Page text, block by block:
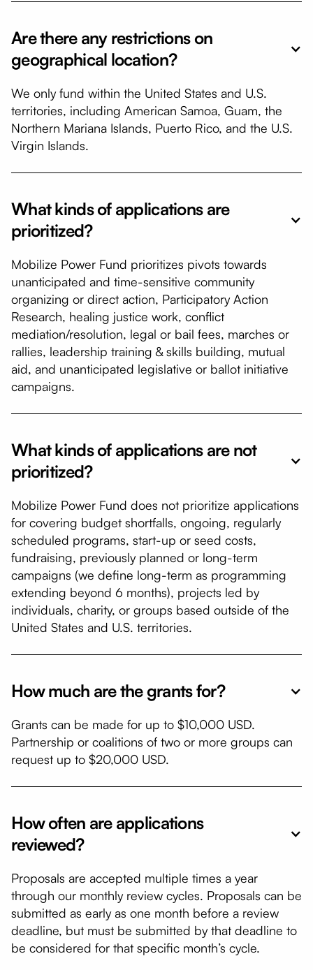
Are there any restrictions on
geographical location?
We only fund within the United States and U.S.
territories, including American Samoa, Guam, the
Northern Mariana Islands, Puerto Rico, and the U.S.
Virgin Islands.
​What kinds of applications are
prioritized?
Mobilize Power Fund prioritizes pivots towards
unanticipated and time-sensitive community
organizing or direct action, Participatory Action
Research, healing justice work, conflict
mediation/resolution, legal or bail fees, marches or
rallies, leadership training & skills building, mutual
aid, and unanticipated legislative or ballot initiative
campaigns.
What kinds of applications are not
prioritized?
Mobilize Power Fund does not prioritize applications
for covering budget shortfalls, ongoing, regularly
scheduled programs, start-up or seed costs,
fundraising, previously planned or long-term
campaigns (we define long-term as programming
extending beyond 6 months), projects led by
individuals, charity, or groups based outside of the
United States and U.S. territories.
How much are the grants for?
​Grants can be made for up to $10,000 USD.
Partnership or coalitions of two or more groups can
request up to $20,000 USD.
How often are applications
reviewed?
​Proposals are accepted multiple times a year
through our monthly review cycles. Proposals can be
submitted as early as one month before a review
deadline, but must be submitted by that deadline to
be considered for that specific month’s cycle.